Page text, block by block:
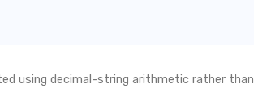
using decimal-string arithmetic rather than